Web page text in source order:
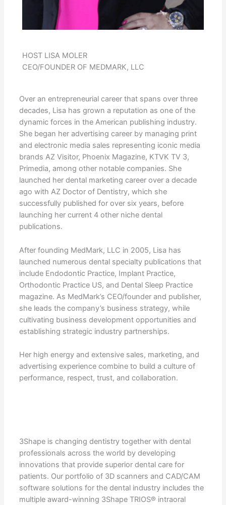
HOST LISA MOLER
CEO/FOUNDER OF MEDMARK, LLC
Over an entrepreneurial career that spans over three
decades, Lisa has grown a reputation as one of the
dynamic forces in the American publishing industry.
She began her advertising career by managing print
and electronic media sales representing iconic media
brands AZ Visitor, Phoenix Magazine, KTVK TV 3,
Primedia, among other notable companies. She
launched her dental marketing career over a decade
ago with AZ Doctor of Dentistry, which she
successfully published for over six years, before
launching her current 4 other niche dental
publications.
After founding MedMark, LLC in 2005, Lisa has
launched numerous dental specialty publications that
include Endodontic Practice, Implant Practice,
Orthodontic Practice US, and Dental Sleep Practice
magazine. As MedMark’s CEO/founder and publisher,
she leads the company’s business strategy, while
cultivating business development opportunities and
establishing strategic industry partnerships.
Her high energy and extensive sales, marketing, and
advertising experience combine to build a culture of
performance, respect, trust, and collaboration.
3Shape is changing dentistry together with dental
professionals across the world by developing
innovations that provide superior dental care for
patients. Our portfolio of 3D scanners and CAD/CAM
software solutions for the dental industry includes the
multiple award-winning 3Shape TRIOS® intraoral